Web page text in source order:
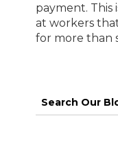
payment. This
at workers
for more than
work in an
Search
for: